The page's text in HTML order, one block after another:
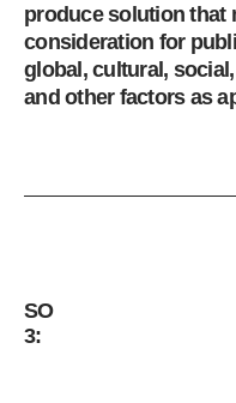
produce solution that
consideration for
global, cultural,
and other factors as
SO
3: